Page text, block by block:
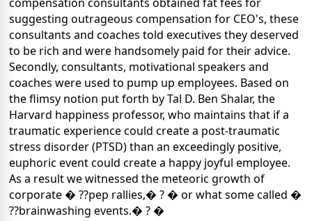
suggesting outrageous compensation for CEO's, these
consultants and coaches told executives they deserved
to be rich and were handsomely paid for their advice.
Secondly, consultants, motivational speakers and
coaches were used to pump up employees. Based on
the flimsy notion put forth by Tal D. Ben Shalar, the
Harvard happiness professor, who maintains that if a
traumatic experience could create a post-traumatic
stress disorder (PTSD) than an exceedingly positive,
euphoric event could create a happy joyful employee.
As a result we witnessed the meteoric growth of
corporate � ??pep rallies,� ? � or what some called �
??brainwashing events.� ? �